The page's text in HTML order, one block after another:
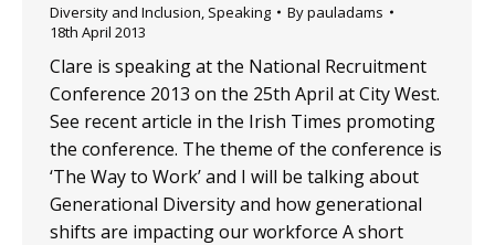
Diversity and Inclusion, Speaking Bypauladams
18th April 2013
Clare is speaking at the National Recruitment
Conference 2013 on the 25th April at City West.
See recent article in the Irish Times promoting
the conference. The theme of the conference is
‘The Way to Work’ and I will be talking about
Generational Diversity and how generational
shifts are impacting our workforce A short